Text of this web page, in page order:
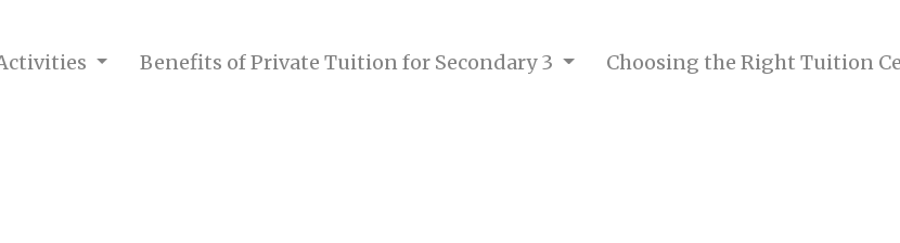
Benefits of Private Tuition for Secondary 3 Choosing the Right Tuition